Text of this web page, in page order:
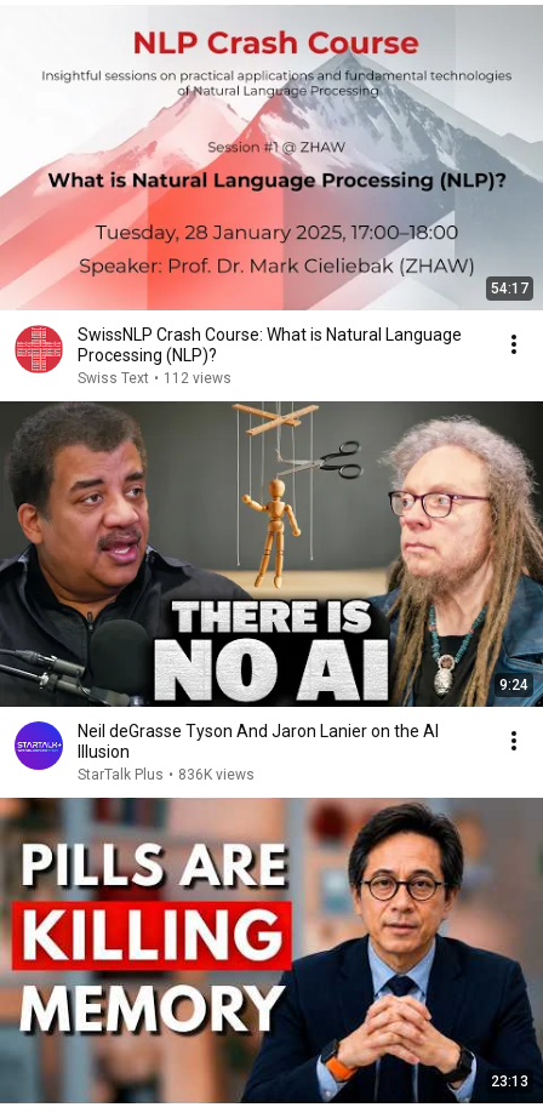
54:17
SwissNLP Crash Course: What is Natural Language
Processing (NLP)?
Swiss Text • 112 views
9:24
Neil deGrasse Tyson And Jaron Lanier on the AI
Illusion
StarTalk Plus • 836K views
23:13